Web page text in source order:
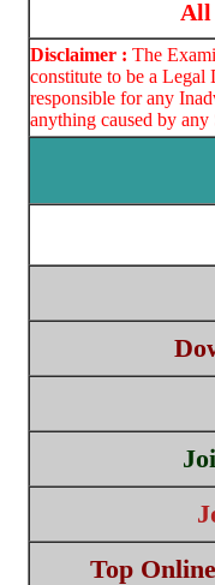
All
Disclaimer : The
constitute to be a Legal
responsible for any
anything caused by
Top